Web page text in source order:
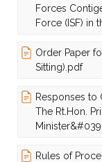
Forces
Force (ISF) in
Order Paper
Sitting).pdf
Responses to
The Rt.Hon.
Rules of